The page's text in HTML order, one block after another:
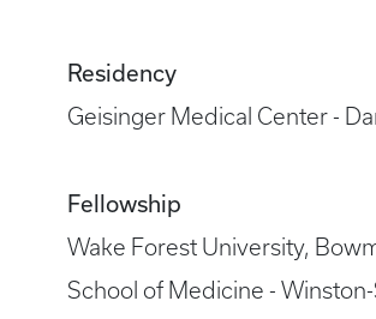
Residency
Geisinger Medical Center -
Fellowship
Wake Forest University,
School of Medicine -